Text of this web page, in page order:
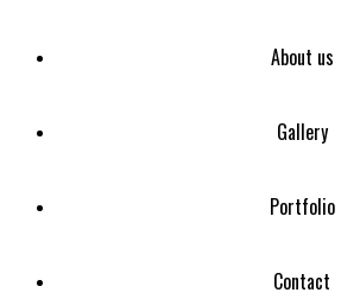
About us
Gallery
Portfolio
Contact